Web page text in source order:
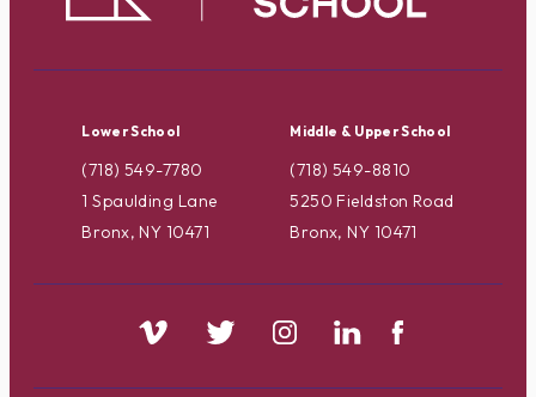
Lower School
(718) 549-7780
1 Spaulding Lane
Bronx, NY 10471
Middle & Upper School
(718) 549-8810
5250 Fieldston Road
Bronx, NY 10471